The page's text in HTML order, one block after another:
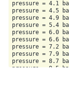
pressure = 4.1
pressure = 4.5
pressure = 4.9
pressure = 5.4
pressure = 6.0
pressure = 6.6
pressure = 7.2
pressure = 7.9
pressure = 8.7
pressure = 9.5